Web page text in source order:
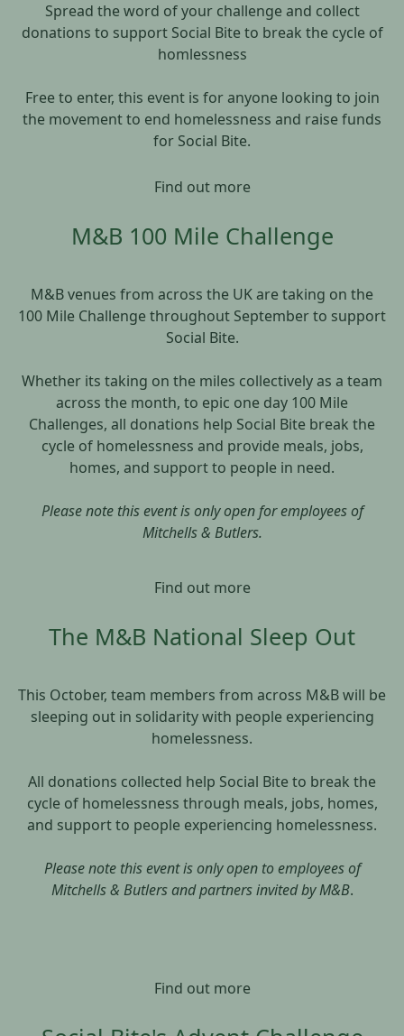
Spread the word of your challenge and collect
donations to support Social Bite to break the cycle of
homlessness
Free to enter, this event is for anyone looking to join
the movement to end homelessness and raise funds
for Social Bite.
Find out more
M&B 100 Mile Challenge
M&B venues from across the UK are taking on the
100 Mile Challenge throughout September to support
Social Bite.
Whether its taking on the miles collectively as a team
across the month, to epic one day 100 Mile
Challenges, all donations help Social Bite break the
cycle of homelessness and provide meals, jobs,
homes, and support to people in need.
Please note this event is only open for employees of
Mitchells & Butlers.
Find out more
The M&B National Sleep Out
This October, team members from across M&B will be
sleeping out in solidarity with people experiencing
homelessness.
All donations collected help Social Bite to break the
cycle of homelessness through meals, jobs, homes,
and support to people experiencing homelessness.
Please note this event is only open to employees of
Mitchells & Butlers and partners invited by M&B.
Find out more